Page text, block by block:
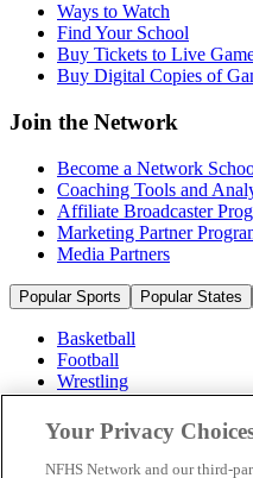
Ways to Watch
Find Your School
Buy Tickets to Live
Buy Digital Copies of
Join the Network
Become a Network
Coaching Tools and
Affiliate Broadcaster
Marketing Partner
Media Partners
Popular Sports Popular States
Basketball
Football
Wrestling
Volleyball
Soccer
Cheerleading & Dance
Ice Hockey
Your Privacy
NFHS Network and our third-